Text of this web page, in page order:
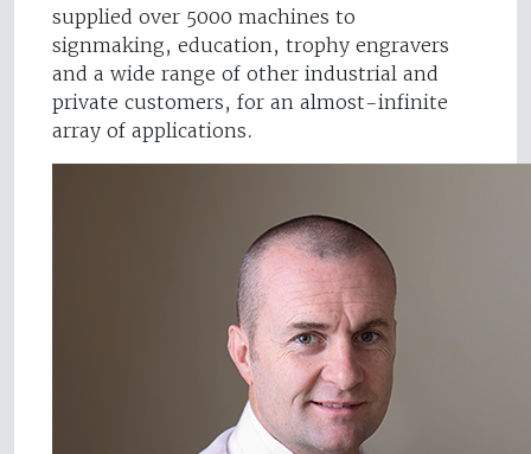
supplied over 5000 machines to
signmaking, education, trophy engravers
and a wide range of other industrial and
private customers, for an almost-infinite
array of applications.